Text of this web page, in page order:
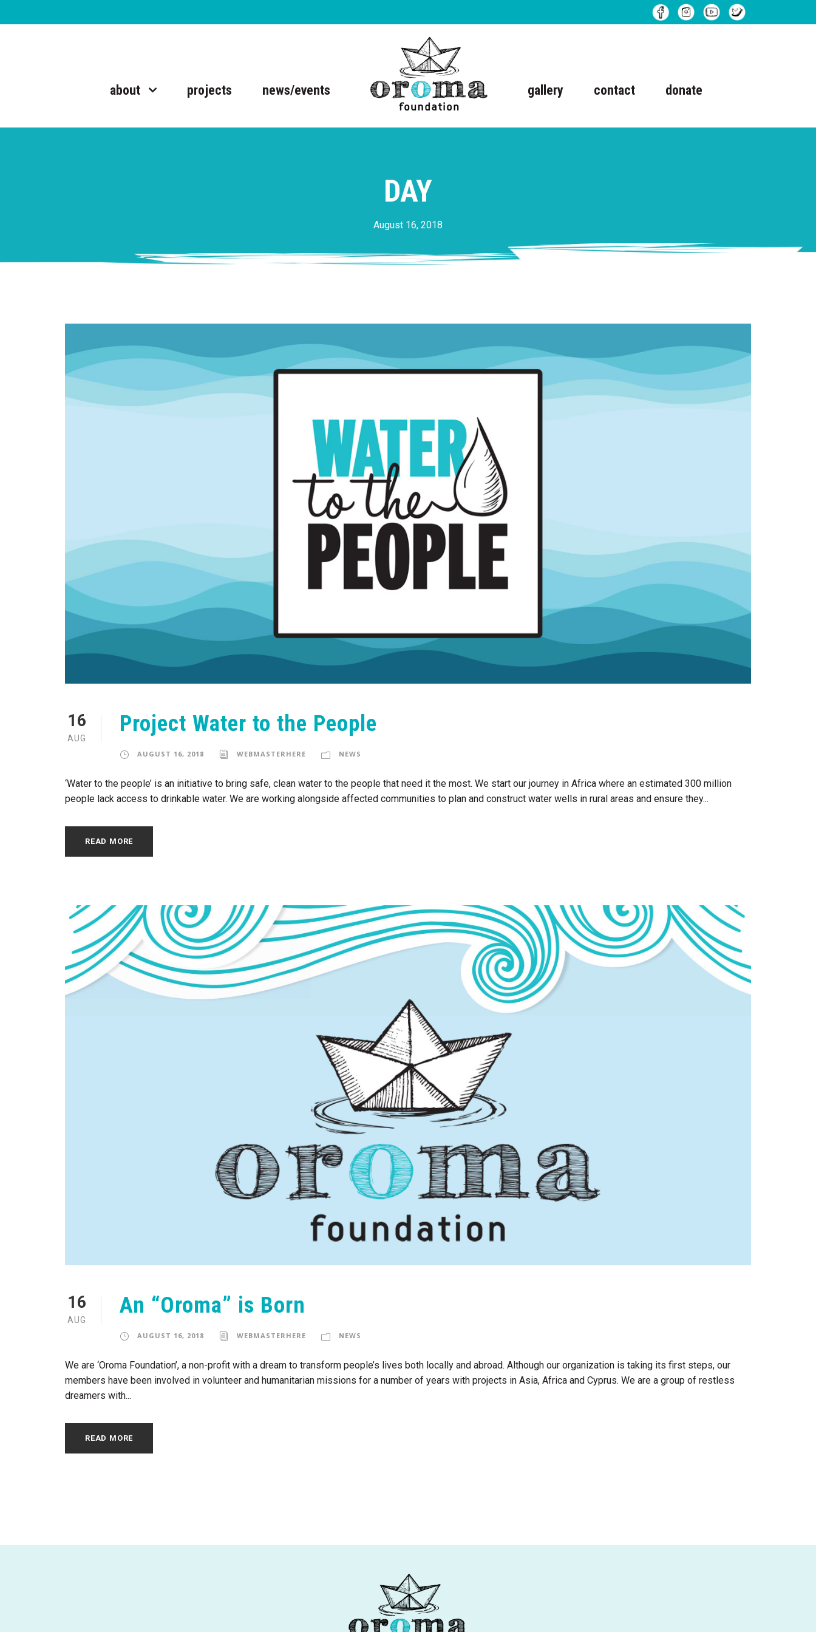
about projects news/events gallery contact donate
DAY
August 16, 2018
16
AUG
Project Water to the People
AUGUST 16, 2018 WEBMASTERHERE NEWS
‘Water to the people’ is an initiative to bring safe, clean water to the people that need it the most. We start our journey in Africa where an estimated 300 million
people lack access to drinkable water. We are working alongside affected communities to plan and construct water wells in rural areas and ensure they...
READ MORE
16
AUG
An “Oroma” is Born
AUGUST 16, 2018 WEBMASTERHERE NEWS
We are ‘Oroma Foundation’, a non-profit with a dream to transform people’s lives both locally and abroad. Although our organization is taking its first steps, our
members have been involved in volunteer and humanitarian missions for a number of years with projects in Asia, Africa and Cyprus. We are a group of restless
dreamers with...
READ MORE